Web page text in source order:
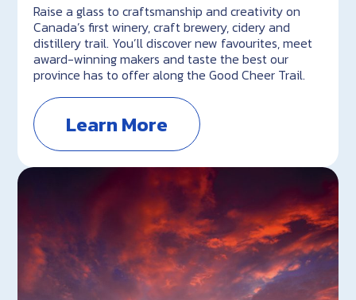
Raise a glass to craftsmanship and creativity on
Canada’s first winery, craft brewery, cidery and
distillery trail. You’ll discover new favourites, meet
award-winning makers and taste the best our
province has to offer along the Good Cheer Trail.
Learn More